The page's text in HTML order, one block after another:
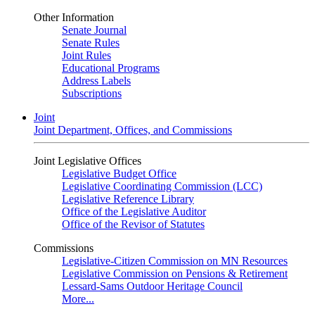
Other Information
Senate Journal
Senate Rules
Joint Rules
Educational Programs
Address Labels
Subscriptions
Joint
Joint Department, Offices, and Commissions
Joint Legislative Offices
Legislative Budget Office
Legislative Coordinating Commission (LCC)
Legislative Reference Library
Office of the Legislative Auditor
Office of the Revisor of Statutes
Commissions
Legislative-Citizen Commission on MN Resources
Legislative Commission on Pensions & Retirement
Lessard-Sams Outdoor Heritage Council
More...